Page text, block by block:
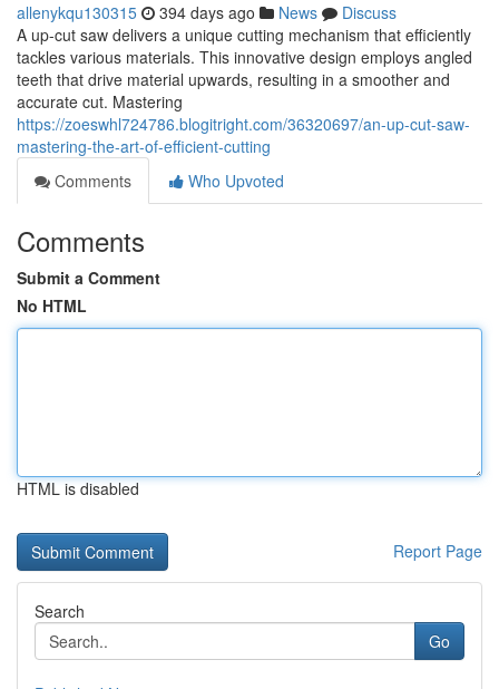
allenykqu130315 394 days ago News
Discuss
A up-cut saw delivers a unique cutting mechanism that efficiently
tackles various materials. This innovative design employs angled
teeth that drive material upwards, resulting in a smoother and
accurate cut. Mastering
https://zoeswhl724786.blogitright.com/36320697/an-up-cut-saw-
mastering-the-art-of-efficient-cutting
Comments
Who Upvoted
Comments
Submit a Comment
No HTML
HTML is disabled
Report Page
Search
Go